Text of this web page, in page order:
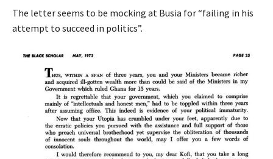
The letter seems to be mocking at Busia for “failing in his
attempt to succeed in politics”.